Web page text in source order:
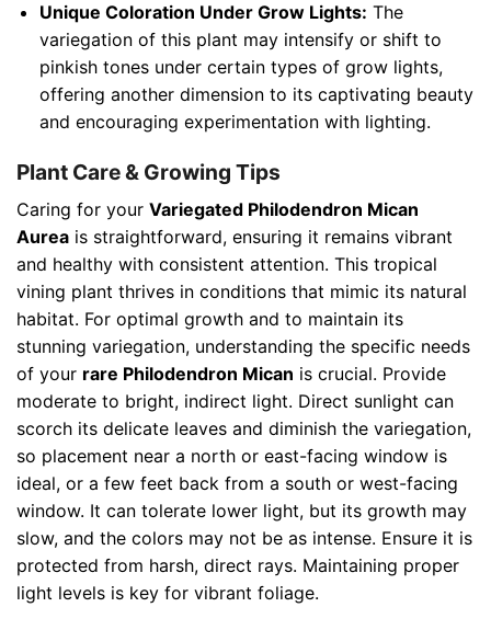
Unique Coloration Under Grow Lights: The
variegation of this plant may intensify or shift to
pinkish tones under certain types of grow lights,
offering another dimension to its captivating beauty
and encouraging experimentation with lighting.
Plant Care & Growing Tips
Caring for your Variegated Philodendron Mican
Aurea is straightforward, ensuring it remains vibrant
and healthy with consistent attention. This tropical
vining plant thrives in conditions that mimic its natural
habitat. For optimal growth and to maintain its
stunning variegation, understanding the specific needs
of your rare Philodendron Mican is crucial. Provide
moderate to bright, indirect light. Direct sunlight can
scorch its delicate leaves and diminish the variegation,
so placement near a north or east-facing window is
ideal, or a few feet back from a south or west-facing
window. It can tolerate lower light, but its growth may
slow, and the colors may not be as intense. Ensure it is
protected from harsh, direct rays. Maintaining proper
light levels is key for vibrant foliage.